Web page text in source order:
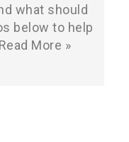
what should
below to help
Read More »